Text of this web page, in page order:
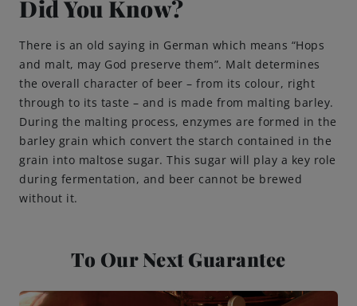
Did You Know?
There is an old saying in German which means “Hops
and malt, may God preserve them”. Malt determines
the overall character of beer – from its colour, right
through to its taste – and is made from malting barley.
During the malting process, enzymes are formed in the
barley grain which convert the starch contained in the
grain into maltose sugar. This sugar will play a key role
during fermentation, and beer cannot be brewed
without it.
To Our Next Guarantee